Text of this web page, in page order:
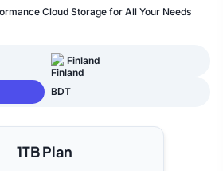
Cloud Storage for All Your Needs
Finland
BDT
1TB Plan